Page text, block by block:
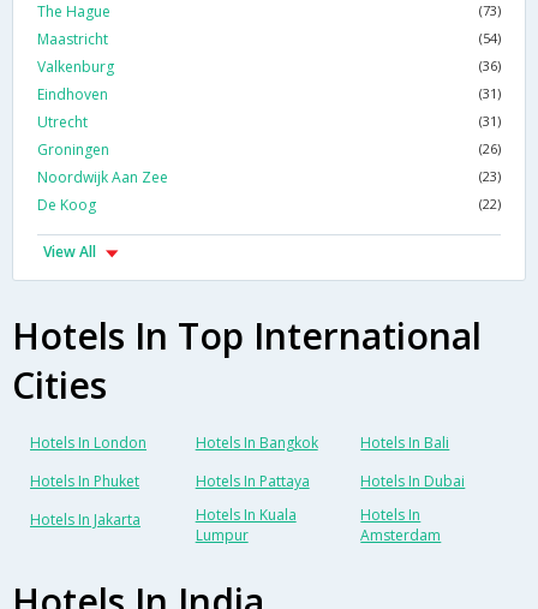
The Hague (73)
Maastricht (54)
Valkenburg (36)
Eindhoven (31)
Utrecht (31)
Groningen (26)
Noordwijk Aan Zee (23)
De Koog (22)
View All
Hotels In Top International
Cities
Hotels In London Hotels In Bangkok
Hotels In Bali
Hotels In Phuket
Hotels In Pattaya
Hotels In Dubai
Hotels In Jakarta
Hotels In Kuala
Lumpur
Hotels In
Amsterdam